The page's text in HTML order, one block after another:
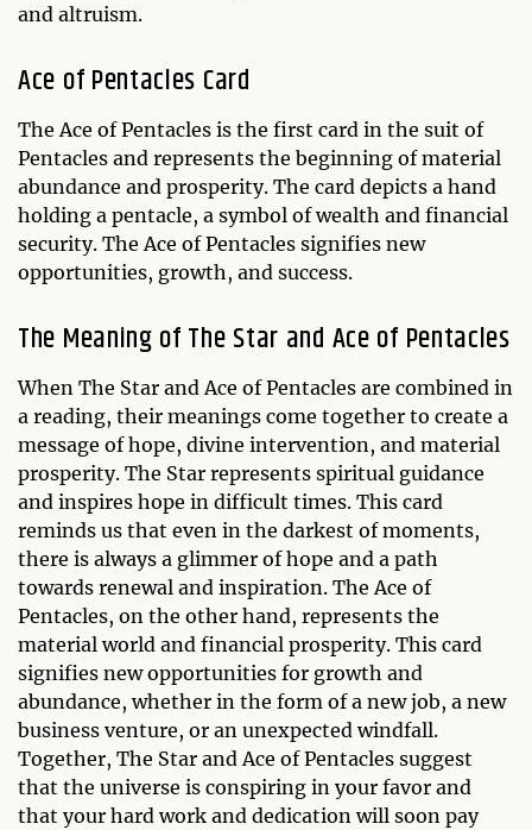
and altruism.
Ace of Pentacles Card
The Ace of Pentacles is the first card in the suit of
Pentacles and represents the beginning of material
abundance and prosperity. The card depicts a hand
holding a pentacle, a symbol of wealth and financial
security. The Ace of Pentacles signifies new
opportunities, growth, and success.
The Meaning of The Star and Ace of Pentacles
When The Star and Ace of Pentacles are combined in
a reading, their meanings come together to create a
message of hope, divine intervention, and material
prosperity. The Star represents spiritual guidance
and inspires hope in difficult times. This card
reminds us that even in the darkest of moments,
there is always a glimmer of hope and a path
towards renewal and inspiration. The Ace of
Pentacles, on the other hand, represents the
material world and financial prosperity. This card
signifies new opportunities for growth and
abundance, whether in the form of a new job, a new
business venture, or an unexpected windfall.
Together, The Star and Ace of Pentacles suggest
that the universe is conspiring in your favor and
that your hard work and dedication will soon pay